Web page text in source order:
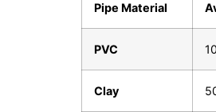
Pipe Material
PVC
Clay